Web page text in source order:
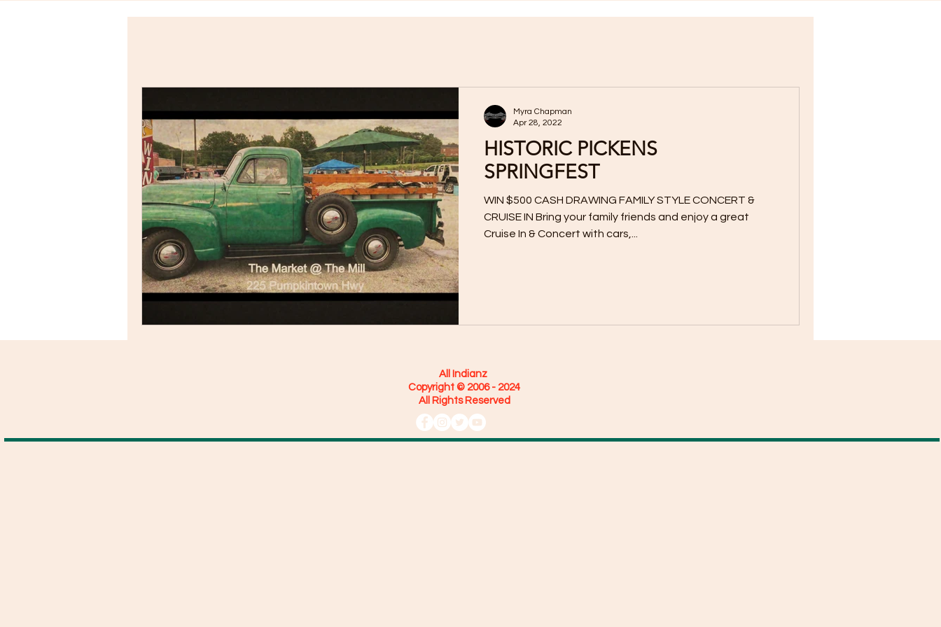
HISTORIC PICKENS
SPRINGFEST
WIN $500 CASH DRAWING FAMILY STYLE CONCERT &
CRUISE IN Bring your family friends and enjoy a great
Cruise In & Concert with cars,...
Myra Chapman
Apr 28, 2022
All Indianz
Copyright © 2006 - 2024
All Rights Reserved